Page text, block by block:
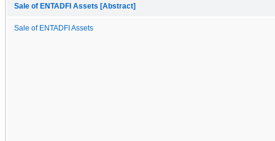
Sale of ENTADFI Assets [Abstract]
Sale of ENTADFI Assets